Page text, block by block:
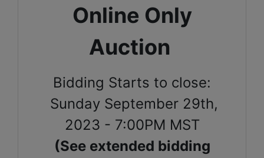
Online Only
Auction
Bidding Starts to close:
Sunday September 29th,
2023 - 7:00PM MST
(See extended bidding